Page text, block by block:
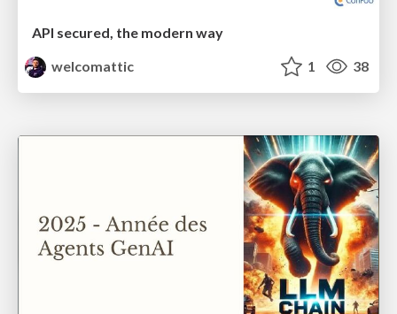
API secured, the modern way
welcomattic
1 38